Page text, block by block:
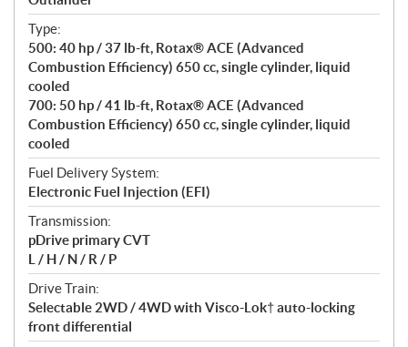
t
i
o
n
s
Type:
500: 40 hp / 37 lb-ft, Rotax® ACE (Advanced
Combustion Efficiency) 650 cc, single cylinder, liquid
cooled
700: 50 hp / 41 lb-ft, Rotax® ACE (Advanced
Combustion Efficiency) 650 cc, single cylinder, liquid
cooled
Fuel Delivery System:
Electronic Fuel Injection (EFI)
Transmission:
pDrive primary CVT
L / H / N / R / P
Drive Train:
Selectable 2WD / 4WD with Visco-Lok† auto-locking
front differential